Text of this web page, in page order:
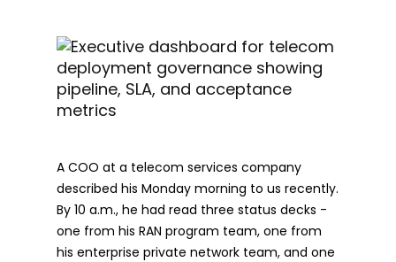
A COO at a telecom services company
described his Monday morning to us recently.
By 10 a.m., he had read three status decks -
one from his RAN program team, one from
his enterprise private network team, and one